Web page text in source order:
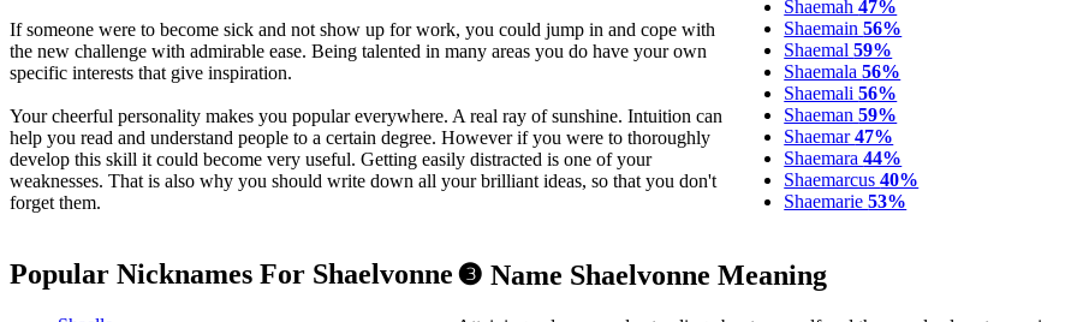
If someone were to become sick and not show up for work, you could jump in and cope with
the new challenge with admirable ease. Being talented in many areas you do have your own
specific interests that give inspiration.
Your cheerful personality makes you popular everywhere. A real ray of sunshine. Intuition can
help you read and understand people to a certain degree. However if you were to thoroughly
develop this skill it could become very useful. Getting easily distracted is one of your
weaknesses. That is also why you should write down all your brilliant ideas, so that you don't
forget them.
Shaemah47%
Shaemain56%
Shaemal59%
Shaemala56%
Shaemali56%
Shaeman59%
Shaemar47%
Shaemara44%
Shaemarcus40%
Shaemarie53%
❸ Name Shaelvonne Meaning
Popular Nicknames For Shaelvonne